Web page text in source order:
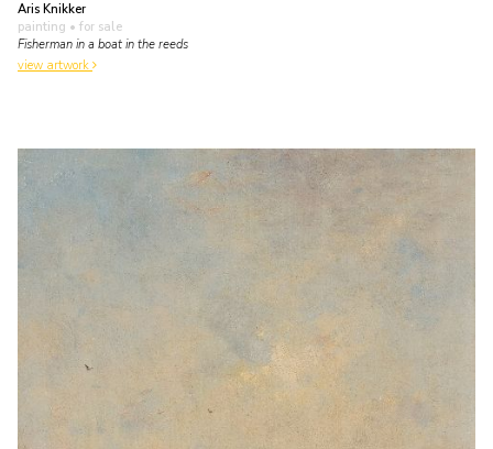
Aris Knikker
painting • for sale
Fisherman in a boat in the reeds
view artwork